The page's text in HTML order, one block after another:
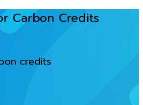
Carbon Credits
credits